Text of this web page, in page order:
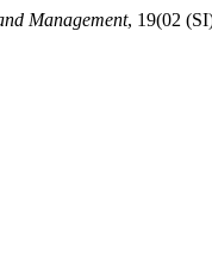
Management, 19(02